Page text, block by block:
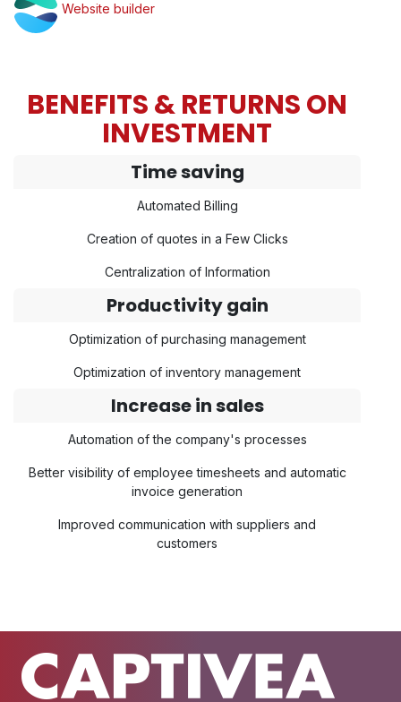
Website builder
BENEFITS & RETURNS ON
INVESTMENT
Time saving
Automated Billing
Creation of quotes in a Few Clicks
Centralization of Information
Productivity gain
Optimization of purchasing management
Optimization of inventory management
Increase in sales
Automation of the company's processes
Better visibility of employee timesheets and automatic
invoice generation
Improved communication with suppliers and
customers